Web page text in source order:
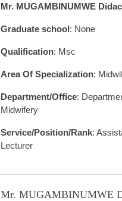
Mr. MUGAMBINUMWE
Graduate school: None
Qualification: Msc
Area Of Specialization:
Department/Office:
Midwifery
Service/Position/Rank:
Lecturer
Mr. MUGAMBINUMWE